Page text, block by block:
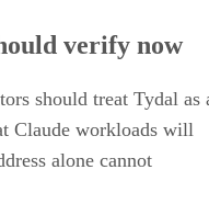
verify now
should treat Tydal as
Claude workloads will
alone cannot